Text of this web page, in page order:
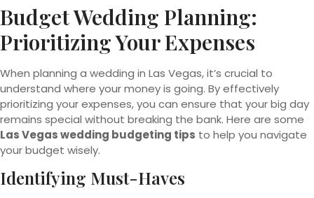
Budget Wedding Planning:
Prioritizing Your Expenses
When planning a wedding in Las Vegas, it’s crucial to
understand where your money is going. By effectively
prioritizing your expenses, you can ensure that your big day
remains special without breaking the bank. Here are some
Las Vegas wedding budgeting tips to help you navigate
your budget wisely.
Identifying Must-Haves